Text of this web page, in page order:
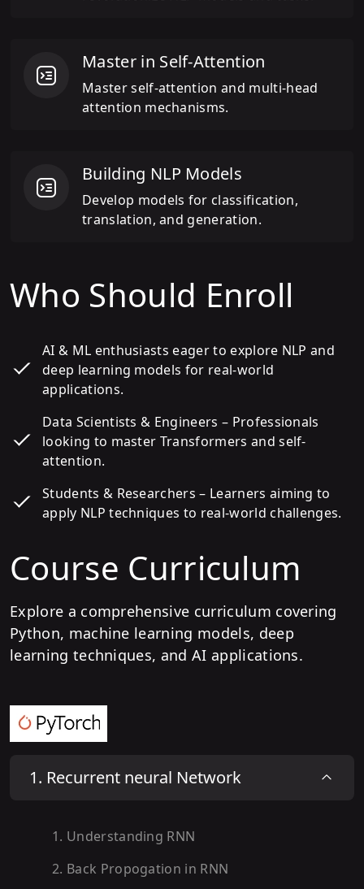
Master in Self-Attention
Master self-attention and multi-head
attention mechanisms.
Building NLP Models
Develop models for classification,
translation, and generation.
Who Should Enroll
AI & ML enthusiasts eager to explore NLP and
deep learning models for real-world
applications.
Data Scientists & Engineers – Professionals
looking to master Transformers and self-
attention.
Students & Researchers – Learners aiming to
apply NLP techniques to real-world challenges.
Course Curriculum
Explore a comprehensive curriculum covering
Python, machine learning models, deep
learning techniques, and AI applications.
1. Recurrent neural Network
1. Understanding RNN
2. Back Propogation in RNN